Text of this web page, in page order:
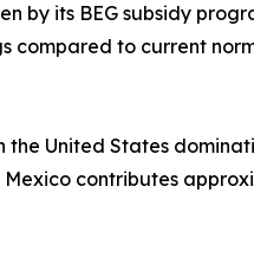
by its BEG subsidy
compared to current
United States
contributes